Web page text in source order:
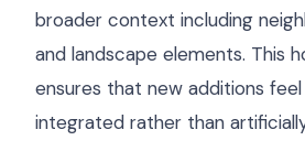
broader context including
and landscape elements. This
ensures that new additions
integrated rather than